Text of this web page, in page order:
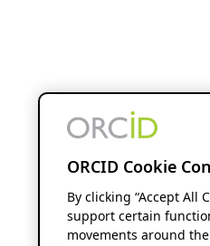
ORCID Cookie
By clicking “Accept All
support certain
movements around